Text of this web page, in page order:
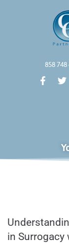
858 748
in Surrogacy